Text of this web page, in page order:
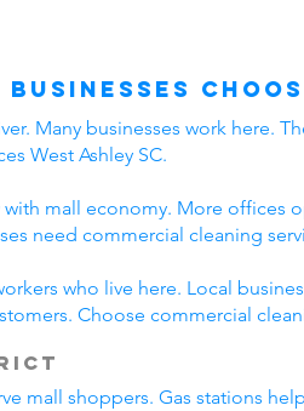
Many businesses work here.
West Ashley SC.
with mall economy. More offices
need commercial cleaning
who live here. Local
Choose commercial
mall shoppers. Gas stations